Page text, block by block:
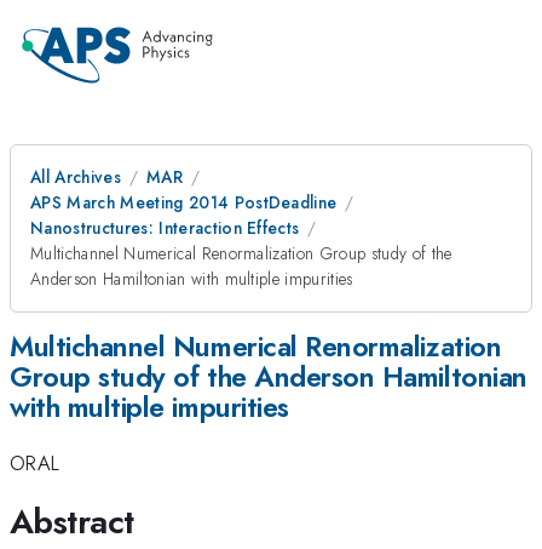
All Archives
MAR
APS March Meeting 2014 PostDeadline
Nanostructures: Interaction Effects
Multichannel Numerical Renormalization Group study of the
Anderson Hamiltonian with multiple impurities
Multichannel Numerical Renormalization
Group study of the Anderson Hamiltonian
with multiple impurities
ORAL
Abstract